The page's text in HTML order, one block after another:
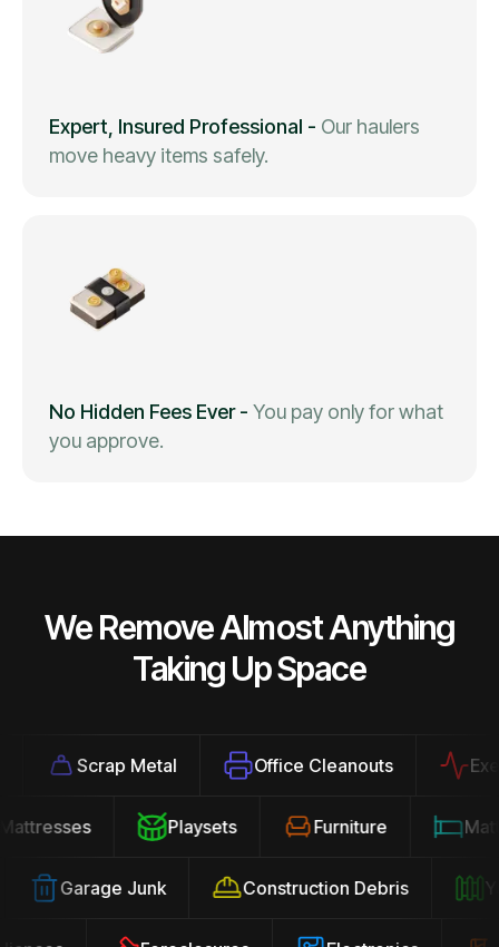
Expert, Insured Professional - Our haulers
move heavy items safely.
No Hidden Fees Ever- You pay only for what
you approve.
We Remove Almost Anything
Taking Up Space
Scrap Metal Office Cleanouts
Mattresses Playsets Furniture
Garage Junk Construction Debris